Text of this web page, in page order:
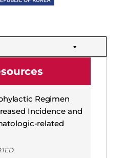
Regimen
Incidence and
related